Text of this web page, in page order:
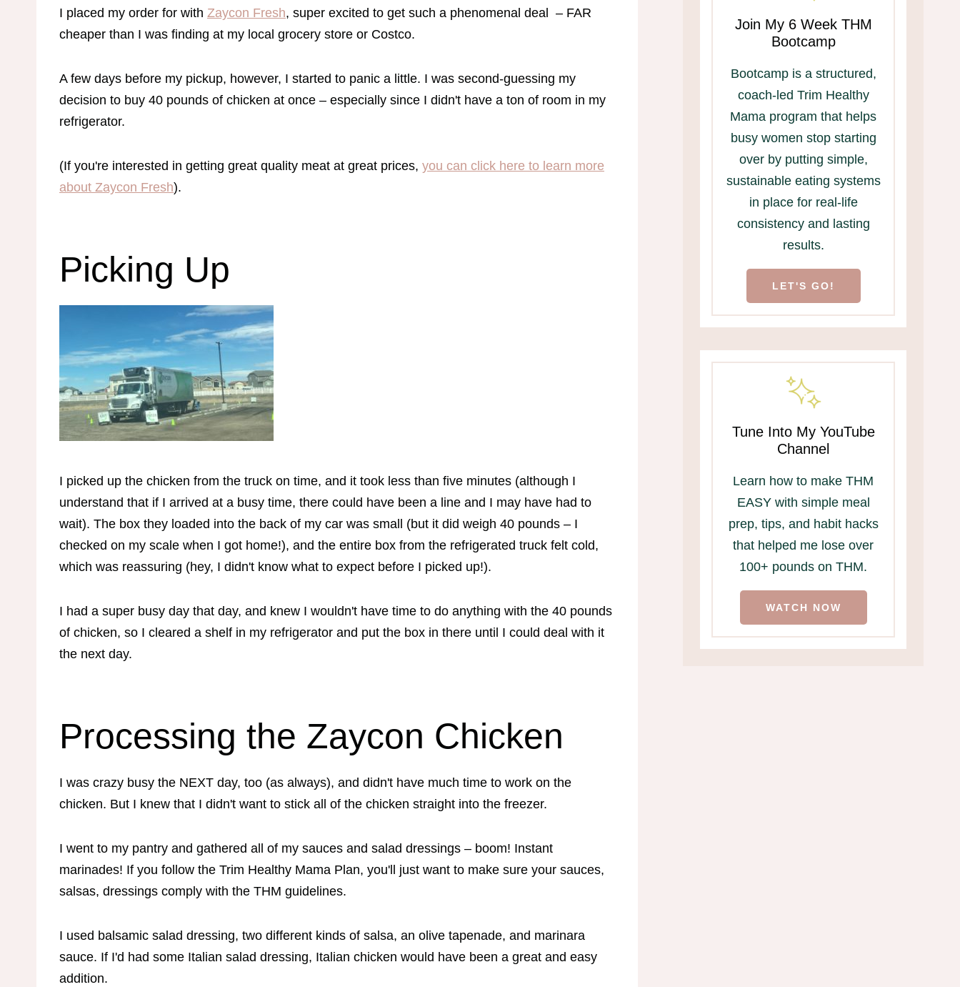
I placed my order for with Zaycon Fresh, super excited to get such a phenomenal deal – FAR
cheaper than I was finding at my local grocery store or Costco.
A few days before my pickup, however, I started to panic a little. I was second-guessing my
decision to buy 40 pounds of chicken at once – especially since I didn't have a ton of room in my
refrigerator.
(If you're interested in getting great quality meat at great prices, you can click here to learn more
about Zaycon Fresh).
Picking Up
I picked up the chicken from the truck on time, and it took less than five minutes (although I
understand that if I arrived at a busy time, there could have been a line and I may have had to
wait). The box they loaded into the back of my car was small (but it did weigh 40 pounds – I
checked on my scale when I got home!), and the entire box from the refrigerated truck felt cold,
which was reassuring (hey, I didn't know what to expect before I picked up!).
I had a super busy day that day, and knew I wouldn't have time to do anything with the 40 pounds
of chicken, so I cleared a shelf in my refrigerator and put the box in there until I could deal with it
the next day.
Processing the Zaycon Chicken
I was crazy busy the NEXT day, too (as always), and didn't have much time to work on the
chicken. But I knew that I didn't want to stick all of the chicken straight into the freezer.
I went to my pantry and gathered all of my sauces and salad dressings – boom! Instant
marinades! If you follow the Trim Healthy Mama Plan, you'll just want to make sure your sauces,
salsas, dressings comply with the THM guidelines.
I used balsamic salad dressing, two different kinds of salsa, an olive tapenade, and marinara
sauce. If I'd had some Italian salad dressing, Italian chicken would have been a great and easy
addition.
Join My 6 Week THM
Bootcamp
Bootcamp is a structured,
coach-led Trim Healthy
Mama program that helps
busy women stop starting
over by putting simple,
sustainable eating systems
in place for real-life
consistency and lasting
results.
LET'S GO!
Tune Into My YouTube
Channel
Learn how to make THM
EASY with simple meal
prep, tips, and habit hacks
that helped me lose over
100+ pounds on THM.
WATCH NOW